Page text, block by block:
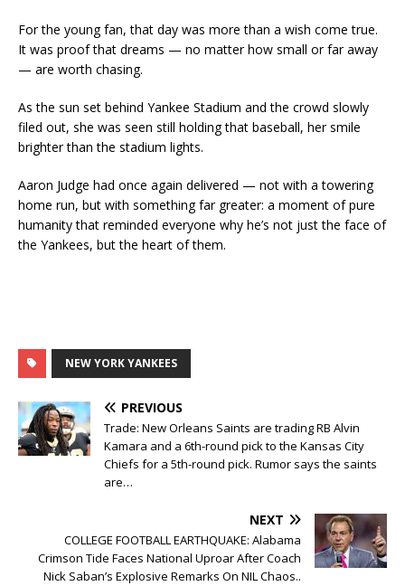
For the young fan, that day was more than a wish come true.
It was proof that dreams — no matter how small or far away
— are worth chasing.
As the sun set behind Yankee Stadium and the crowd slowly
filed out, she was seen still holding that baseball, her smile
brighter than the stadium lights.
Aaron Judge had once again delivered — not with a towering
home run, but with something far greater: a moment of pure
humanity that reminded everyone why he’s not just the face of
the Yankees, but the heart of them.
NEW YORK YANKEES
PREVIOUS
Trade: New Orleans Saints are trading RB Alvin
Kamara and a 6th-round pick to the Kansas City
Chiefs for a 5th-round pick. Rumor says the saints
are…
NEXT
COLLEGE FOOTBALL EARTHQUAKE: Alabama
Crimson Tide Faces National Uproar After Coach
Nick Saban’s Explosive Remarks On NIL Chaos..